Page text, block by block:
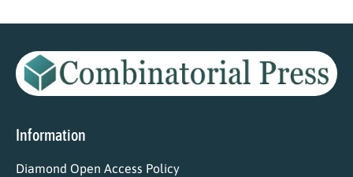
Information
Diamond Open Access Policy